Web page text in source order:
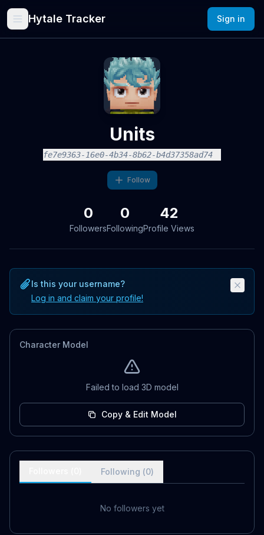
Hytale Tracker Sign in
Units
fe7e9363-16e0-4b34-8b62-b4d37358ad74
Follow
0
Followers
0
Following
42
Profile Views
Is this your username?
Log in and claim your profile!
Character Model
Failed to load 3D model
Copy & Edit Model
Following (0)
No followers yet